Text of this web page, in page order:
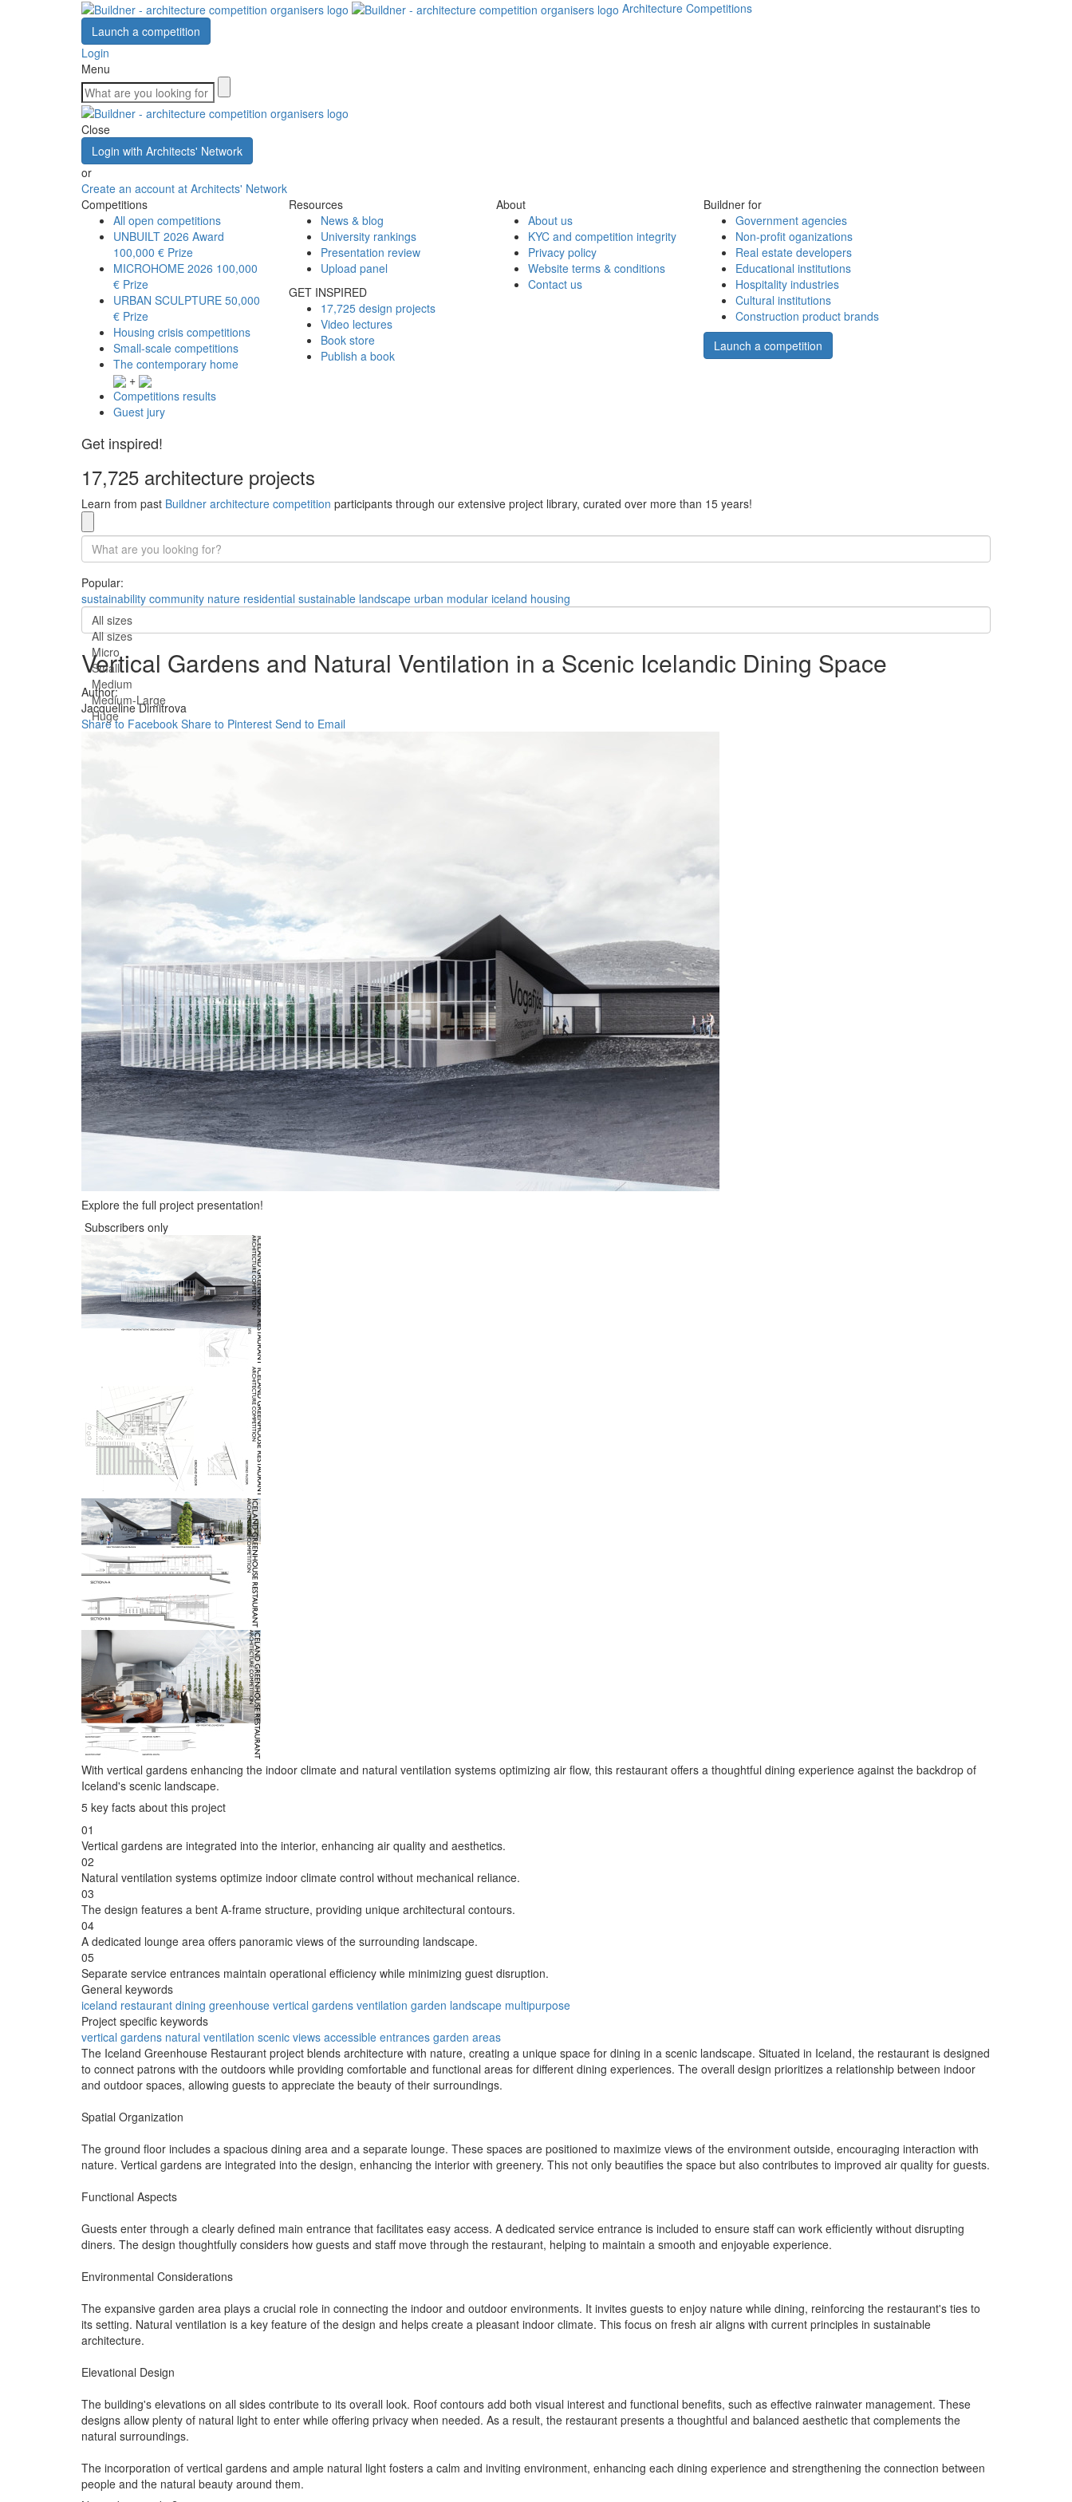
Architecture Competitions
Launch a competition
Login
Menu
Close
Login with Architects' Network
or
Create an account at Architects' Network
Competitions
All open competitions
UNBUILT 2026 Award
100,000 € Prize
MICROHOME 2026 100,000
€ Prize
URBAN SCULPTURE 50,000
€ Prize
Housing crisis competitions
Small-scale competitions
The contemporary home
+
Competitions results
Guest jury
Resources
News & blog
University rankings
Presentation review
Upload panel
GET INSPIRED
17,725 design projects
Video lectures
Book store
Publish a book
About
About us
KYC and competition integrity
Privacy policy
Website terms & conditions
Contact us
Buildner for
Government agencies
Non-profit oganizations
Real estate developers
Educational institutions
Hospitality industries
Cultural institutions
Construction product brands
Launch a competition
Get inspired!
17,725 architecture projects
Learn from past Buildner architecture competition participants through our extensive project library, curated over more than 15 years!
Popular:
sustainability community nature residential sustainable landscape urban modular iceland housing
All sizes
All sizes
Micro
Small
Medium
Medium-Large
Huge
Vertical Gardens and Natural Ventilation in a Scenic Icelandic Dining Space
Author:
Jacqueline Dimitrova
Share to Facebook Share to Pinterest Send to Email
Explore the full project presentation!
Subscribers only
With vertical gardens enhancing the indoor climate and natural ventilation systems optimizing air flow, this restaurant offers a thoughtful dining experience against the backdrop of
Iceland's scenic landscape.
5 key facts about this project
01
Vertical gardens are integrated into the interior, enhancing air quality and aesthetics.
02
Natural ventilation systems optimize indoor climate control without mechanical reliance.
03
The design features a bent A-frame structure, providing unique architectural contours.
04
A dedicated lounge area offers panoramic views of the surrounding landscape.
05
Separate service entrances maintain operational efficiency while minimizing guest disruption.
General keywords
iceland restaurant dining greenhouse vertical gardens ventilation garden landscape multipurpose
Project specific keywords
vertical gardens natural ventilation scenic views accessible entrances garden areas
The Iceland Greenhouse Restaurant project blends architecture with nature, creating a unique space for dining in a scenic landscape. Situated in Iceland, the restaurant is designed
to connect patrons with the outdoors while providing comfortable and functional areas for different dining experiences. The overall design prioritizes a relationship between indoor
and outdoor spaces, allowing guests to appreciate the beauty of their surroundings.
Spatial Organization
The ground floor includes a spacious dining area and a separate lounge. These spaces are positioned to maximize views of the environment outside, encouraging interaction with
nature. Vertical gardens are integrated into the design, enhancing the interior with greenery. This not only beautifies the space but also contributes to improved air quality for guests.
Functional Aspects
Guests enter through a clearly defined main entrance that facilitates easy access. A dedicated service entrance is included to ensure staff can work efficiently without disrupting
diners. The design thoughtfully considers how guests and staff move through the restaurant, helping to maintain a smooth and enjoyable experience.
Environmental Considerations
The expansive garden area plays a crucial role in connecting the indoor and outdoor environments. It invites guests to enjoy nature while dining, reinforcing the restaurant's ties to
its setting. Natural ventilation is a key feature of the design and helps create a pleasant indoor climate. This focus on fresh air aligns with current principles in sustainable
architecture.
Elevational Design
The building's elevations on all sides contribute to its overall look. Roof contours add both visual interest and functional benefits, such as effective rainwater management. These
designs allow plenty of natural light to enter while offering privacy when needed. As a result, the restaurant presents a thoughtful and balanced aesthetic that complements the
natural surroundings.
The incorporation of vertical gardens and ample natural light fosters a calm and inviting environment, enhancing each dining experience and strengthening the connection between
people and the natural beauty around them.